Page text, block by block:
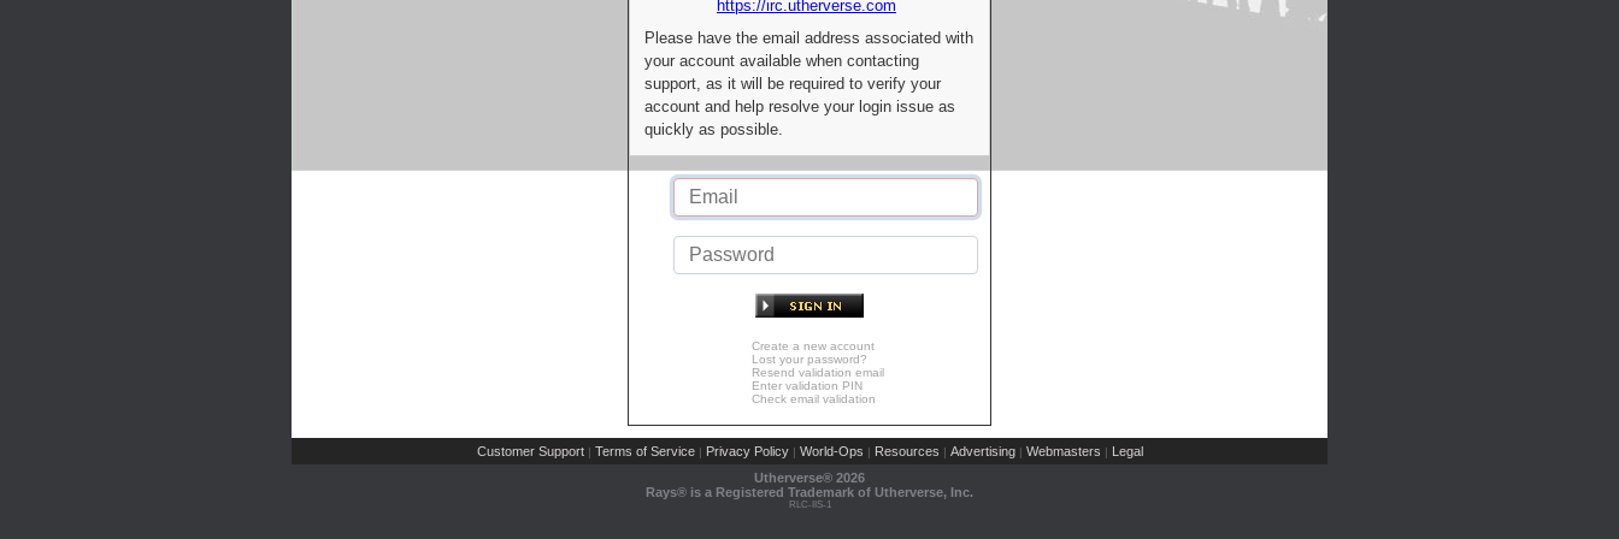
https://irc.utherverse.com
Please have the email address associated with
your account available when contacting
support, as it will be required to verify your
account and help resolve your login issue as
quickly as possible.
Create a new account
Lost your password?
Resend validation email
Enter validation PIN
Check email validation
Customer Support | Terms of Service | Privacy Policy | World-Ops | Resources | Advertising | Webmasters | Legal
Utherverse® 2026
Rays® is a Registered Trademark of Utherverse, Inc.
RLC-IIS-1